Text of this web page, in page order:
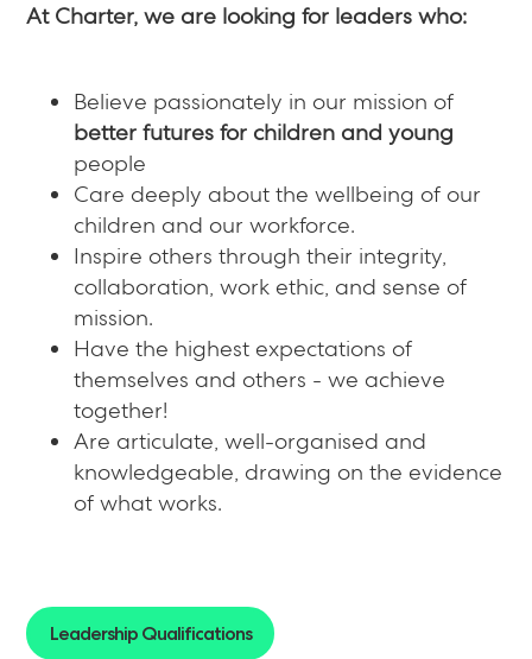
At Charter, we are looking for leaders who:
Believe passionately in our mission of
better futures for children and young
people
Care deeply about the wellbeing of our
children and our workforce.
Inspire others through their integrity,
collaboration, work ethic, and sense of
mission.
Have the highest expectations of
themselves and others - we achieve
together!
Are articulate, well-organised and
knowledgeable, drawing on the evidence
of what works.
Leadership Qualifications